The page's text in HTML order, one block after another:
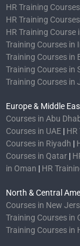
HR Training
HR Training
HR Training Course
Training Courses in
Training Courses in
Training Courses in
Training Courses in
Europe & Middle
Courses in Abu
Courses in UAE |
Courses in Riyadh |
Courses in Qatar |
in Oman | HR
North & Central
Courses in New
Training Courses in
Training Courses in